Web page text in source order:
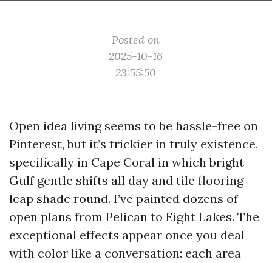
Posted on
2025-10-16
23:55:50
Open idea living seems to be hassle-free on
Pinterest, but it’s trickier in truly existence,
specifically in Cape Coral in which bright
Gulf gentle shifts all day and tile flooring
leap shade round. I’ve painted dozens of
open plans from Pelican to Eight Lakes. The
exceptional effects appear once you deal
with color like a conversation: each area